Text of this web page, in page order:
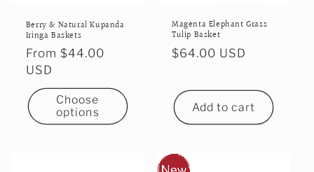
Berry & Natural Kupanda
Iringa Baskets
Regular
price
From $44.00
USD
Choose
options
Magenta Elephant Grass
Tulip Basket
Regular
$64.00 USD
Add to cart